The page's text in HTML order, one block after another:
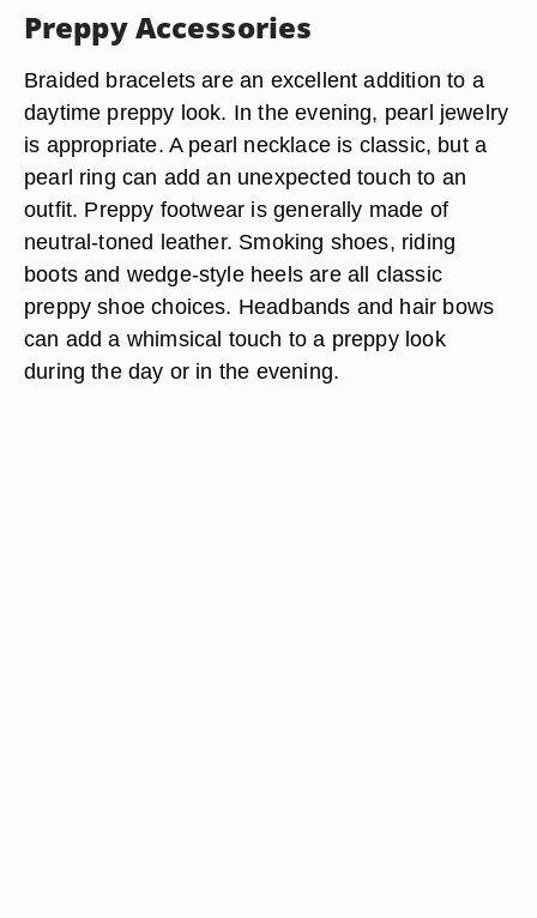
Preppy Accessories
Braided bracelets are an excellent addition to a
daytime preppy look. In the evening, pearl jewelry
is appropriate. A pearl necklace is classic, but a
pearl ring can add an unexpected touch to an
outfit. Preppy footwear is generally made of
neutral-toned leather. Smoking shoes, riding
boots and wedge-style heels are all classic
preppy shoe choices. Headbands and hair bows
can add a whimsical touch to a preppy look
during the day or in the evening.